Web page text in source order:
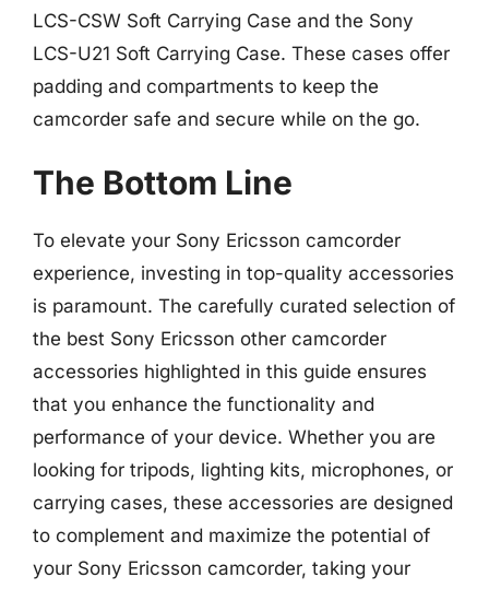
LCS-CSW Soft Carrying Case and the Sony
LCS-U21 Soft Carrying Case. These cases offer
padding and compartments to keep the
camcorder safe and secure while on the go.
The Bottom Line
To elevate your Sony Ericsson camcorder
experience, investing in top-quality accessories
is paramount. The carefully curated selection of
the best Sony Ericsson other camcorder
accessories highlighted in this guide ensures
that you enhance the functionality and
performance of your device. Whether you are
looking for tripods, lighting kits, microphones, or
carrying cases, these accessories are designed
to complement and maximize the potential of
your Sony Ericsson camcorder, taking your